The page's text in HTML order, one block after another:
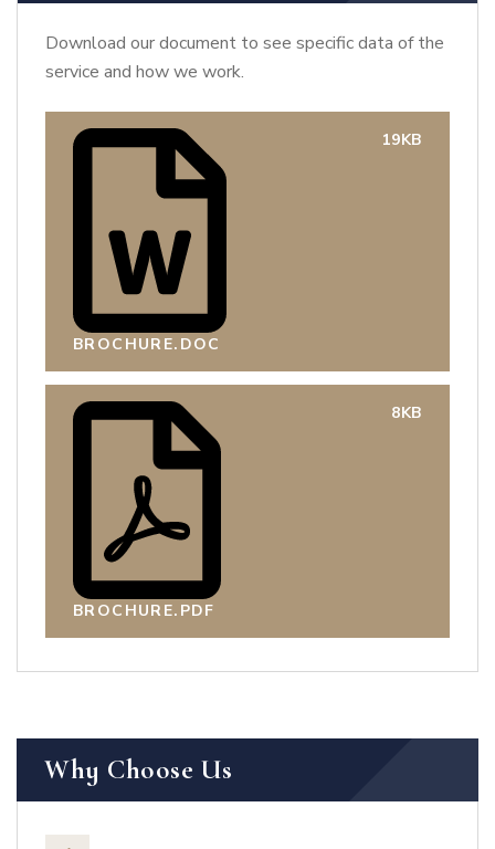
Download our document to see specific data of the
service and how we work.
BROCHURE.DOC
19KB
BROCHURE.PDF
8KB
Why Choose Us